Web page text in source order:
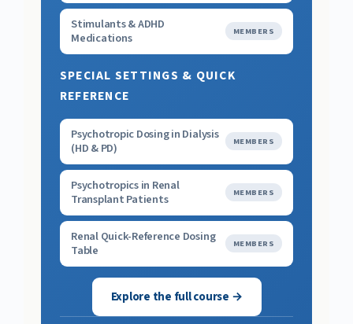
Stimulants & ADHD
Medications
MEMBERS
SPECIAL SETTINGS & QUICK
REFERENCE
Psychotropic Dosing in Dialysis
(HD & PD)
MEMBERS
Psychotropics in Renal
Transplant Patients
MEMBERS
Renal Quick-Reference Dosing
Table
MEMBERS
Explore the full course →